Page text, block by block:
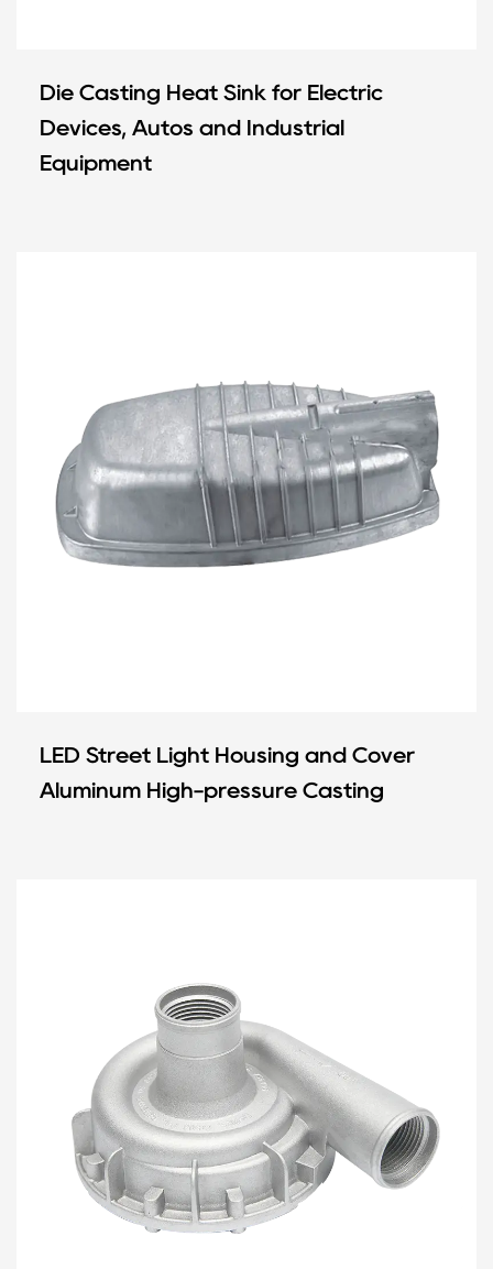
Die Casting Heat Sink for Electric
Devices, Autos and Industrial
Equipment
LED Street Light Housing and Cover
Aluminum High-pressure Casting